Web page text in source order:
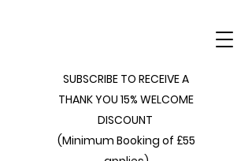
SUBSCRIBE TO RECEIVE A
THANK YOU 15% WELCOME
DISCOUNT
(Minimum Booking of £55